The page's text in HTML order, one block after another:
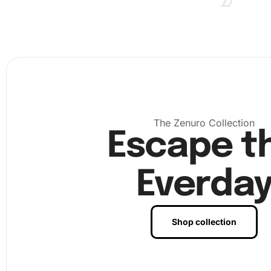
The Zenuro Collection
Escape
Shop collection